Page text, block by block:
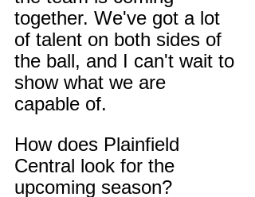
together. We've got a lot
of talent on both sides of
the ball, and I can't wait to
show what we are
capable of.
How does Plainfield
Central look for the
upcoming season?